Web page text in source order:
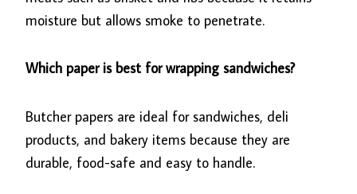
moisture but allows smoke to penetrate.
Which paper is best for wrapping sandwiches?
Butcher papers are ideal for sandwiches, deli
products, and bakery items because they are
durable, food-safe and easy to handle.